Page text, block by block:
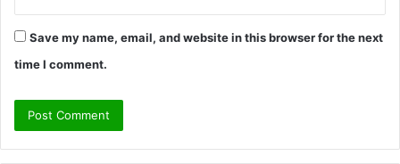
Save my name, email, and website in this browser for the next
time I comment.